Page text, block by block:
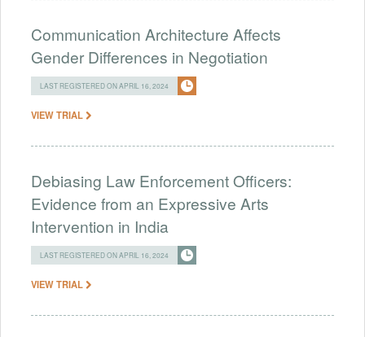
Communication Architecture Affects
Gender Differences in Negotiation
LAST REGISTERED ON APRIL 16, 2024
VIEW TRIAL
Debiasing Law Enforcement Officers:
Evidence from an Expressive Arts
Intervention in India
LAST REGISTERED ON APRIL 16, 2024
VIEW TRIAL